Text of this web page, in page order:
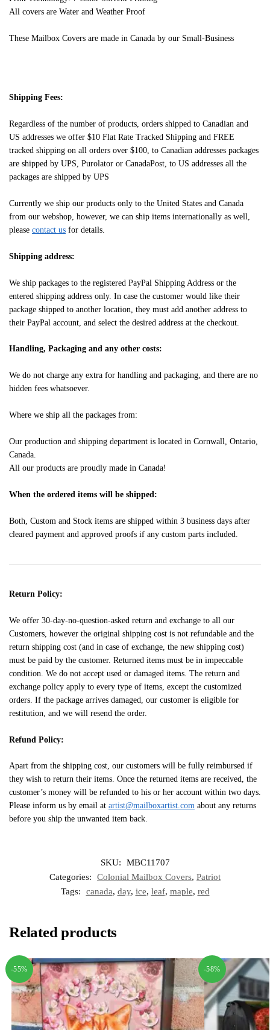
All covers are Water and Weather Proof
These Mailbox Covers are made in Canada by our Small-Business
Shipping Fees:
Regardless of the number of products, orders shipped to Canadian and
US addresses we offer $10 Flat Rate Tracked Shipping and FREE
tracked shipping on all orders over $100, to Canadian addresses packages
are shipped by UPS, Purolator or CanadaPost, to US addresses all the
packages are shipped by UPS
Currently we ship our products only to the United States and Canada
from our webshop, however, we can ship items internationally as well,
please contact us for details.
Shipping address:
We ship packages to the registered PayPal Shipping Address or the
entered shipping address only. In case the customer would like their
package shipped to another location, they must add another address to
their PayPal account, and select the desired address at the checkout.
Handling, Packaging and any other costs:
We do not charge any extra for handling and packaging, and there are no
hidden fees whatsoever.
Where we ship all the packages from:
Our production and shipping department is located in Cornwall, Ontario,
Canada.
All our products are proudly made in Canada!
When the ordered items will be shipped:
Both, Custom and Stock items are shipped within 3 business days after
cleared payment and approved proofs if any custom parts included.
Return Policy:
We offer 30-day-no-question-asked return and exchange to all our
Customers, however the original shipping cost is not refundable and the
return shipping cost (and in case of exchange, the new shipping cost)
must be paid by the customer. Returned items must be in impeccable
condition. We do not accept used or damaged items. The return and
exchange policy apply to every type of items, except the customized
orders. If the package arrives damaged, our customer is eligible for
restitution, and we will resend the order.
Refund Policy:
Apart from the shipping cost, our customers will be fully reimbursed if
they wish to return their items. Once the returned items are received, the
customer’s money will be refunded to his or her account within two days.
Please inform us by email at artist@mailboxartist.com about any returns
before you ship the unwanted item back.
SKU:
MBC11707
Categories:
Colonial Mailbox Covers, Patriot
Tags:
canada, day, ice, leaf, maple, red
Related products
-55% -58%